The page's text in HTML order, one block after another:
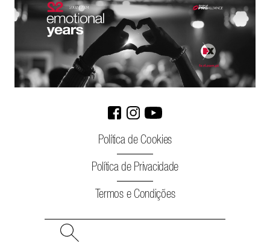
Política de Cookies
Política de Privacidade
Termos e Condições